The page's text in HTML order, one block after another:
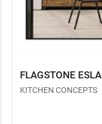
FLAGSTONE ESLA
KITCHEN CONCEPTS